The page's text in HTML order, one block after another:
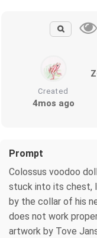
Created
4mos ago
Prompt
Colossus voodoo
stuck into its chest,
by the collar of his
does not work
artwork by Tove